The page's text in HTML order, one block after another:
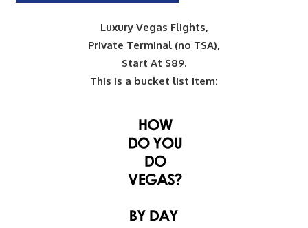
Luxury Vegas Flights,
Private Terminal (no TSA),
Start At $89.
This is a bucket list item: